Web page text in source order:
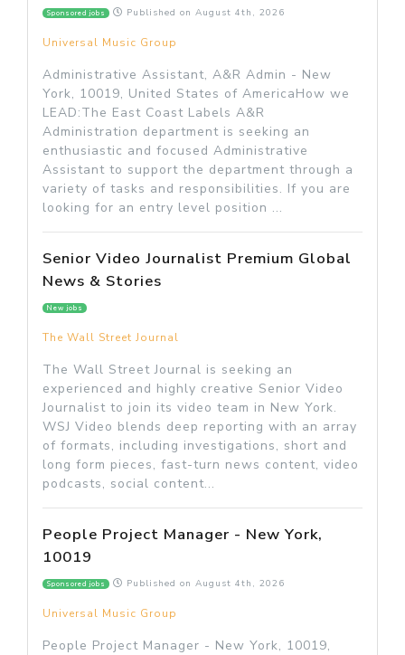
Sponsored jobs Published on August 4th, 2026
Universal Music Group
Administrative Assistant, A&R Admin - New
York, 10019, United States of AmericaHow we
LEAD:The East Coast Labels A&R
Administration department is seeking an
enthusiastic and focused Administrative
Assistant to support the department through a
variety of tasks and responsibilities. If you are
looking for an entry level position ...
Senior Video Journalist Premium Global
News & Stories
New jobs
The Wall Street Journal
The Wall Street Journal is seeking an
experienced and highly creative Senior Video
Journalist to join its video team in New York.
WSJ Video blends deep reporting with an array
of formats, including investigations, short and
long form pieces, fast-turn news content, video
podcasts, social content...
People Project Manager - New York,
10019
Sponsored jobs Published on August 4th, 2026
Universal Music Group
People Project Manager - New York, 10019,